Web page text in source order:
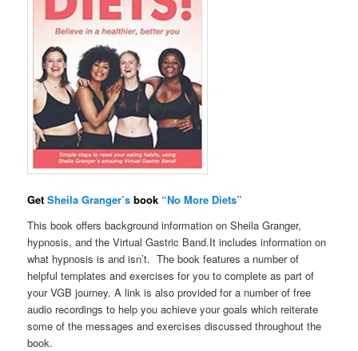
GetSheila Granger’s book “No More Diets”
This book offers background information on Sheila Granger,
hypnosis, and the Virtual Gastric Band.It includes information on
what hypnosis is and isn’t. The book features a number of
helpful templates and exercises for you to complete as part of
your VGB journey. A link is also provided for a number of free
audio recordings to help you achieve your goals which reiterate
some of the messages and exercises discussed throughout the
book.